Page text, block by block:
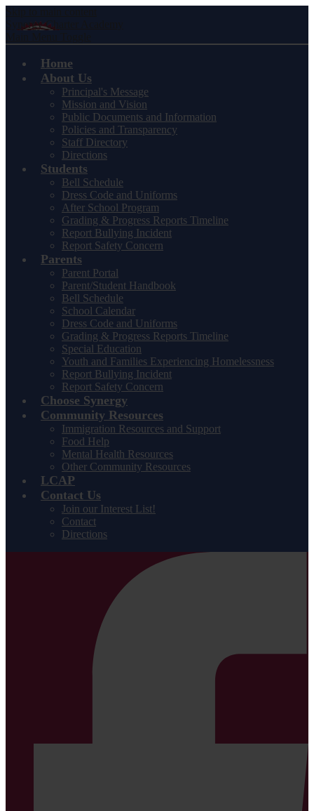
Synergy Charter Academy
Home
About Us
Principal's Message
Mission and Vision
Public Documents and Information
Policies and Transparency
Staff Directory
Directions
Students
Bell Schedule
Dress Code and Uniforms
After School Program
Grading & Progress Reports Timeline
Report Bullying Incident
Report Safety Concern
Parents
Parent Portal
Parent/Student Handbook
Bell Schedule
School Calendar
Dress Code and Uniforms
Grading & Progress Reports Timeline
Special Education
Youth and Families Experiencing Homelessness
Report Bullying Incident
Report Safety Concern
Choose Synergy
Community Resources
Immigration Resources and Support
Food Help
Mental Health Resources
Other Community Resources
LCAP
Contact Us
Join our Interest List!
Contact
Directions